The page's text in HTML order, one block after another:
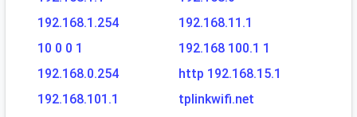
192.168.1.254
192.168.11.1
10 0 0 1
192.168 100.1 1
192.168.0.254
http 192.168.15.1
192.168.101.1
tplinkwifi.net